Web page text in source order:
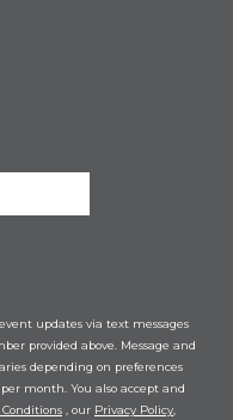
updates via text messages
provided above. Message and
depending on preferences
month. You also accept and
Conditions , our Privacy Policy,